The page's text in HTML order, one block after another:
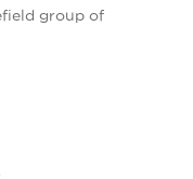
group of